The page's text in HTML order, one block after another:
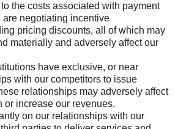
the costs associated with payment
negotiating incentive
pricing discounts, all of which may
materially and adversely affect our
have exclusive, or near
with our competitors to issue
relationships may adversely affect
or increase our revenues.
on our relationships with our